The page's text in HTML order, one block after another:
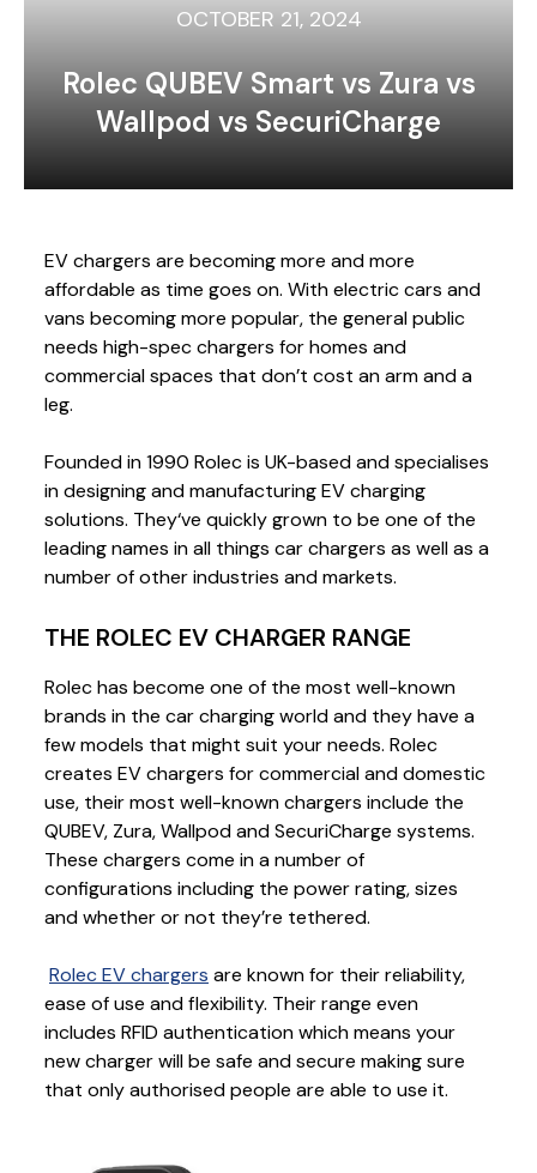
OCTOBER 21, 2024
Rolec QUBEV Smart vs Zura vs
Wallpod vs SecuriCharge
EV chargers are becoming more and more
affordable as time goes on. With electric cars and
vans becoming more popular, the general public
needs high-spec chargers for homes and
commercial spaces that don’t cost an arm and a
leg.
Founded in 1990 Rolec is UK-based and specialises
in designing and manufacturing EV charging
solutions. They‘ve quickly grown to be one of the
leading names in all things car chargers as well as a
number of other industries and markets.
THE ROLEC EV CHARGER RANGE
Rolec has become one of the most well-known
brands in the car charging world and they have a
few models that might suit your needs. Rolec
creates EV chargers for commercial and domestic
use, their most well-known chargers include the
QUBEV, Zura, Wallpod and SecuriCharge systems.
These chargers come in a number of
configurations including the power rating, sizes
and whether or not they’re tethered.
Rolec EV chargers are known for their reliability,
ease of use and flexibility. Their range even
includes RFID authentication which means your
new charger will be safe and secure making sure
that only authorised people are able to use it.